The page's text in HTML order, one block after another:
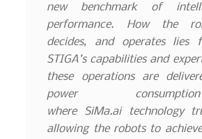
new benchmark of
performance. How the
decides, and operates lies
STIGA’s capabilities and
these operations are
power
where SiMa.aitechnology
allowing the robots to